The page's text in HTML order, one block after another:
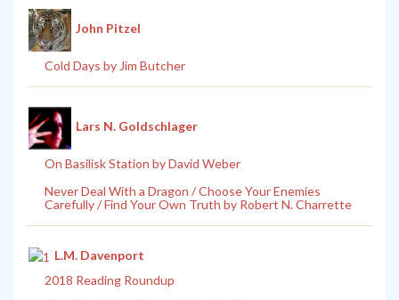
John Pitzel
Cold Days by Jim Butcher
Lars N. Goldschlager
On Basilisk Station by David Weber
Never Deal With a Dragon / Choose Your Enemies
Carefully / Find Your Own Truth by Robert N. Charrette
L.M. Davenport
2018 Reading Roundup